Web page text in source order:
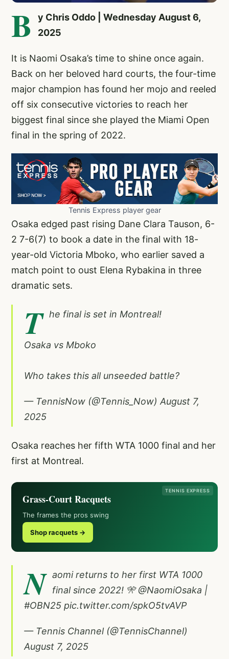
B
y Chris Oddo | Wednesday August 6,
2025
It is Naomi Osaka’s time to shine once again.
Back on her beloved hard courts, the four-time
major champion has found her mojo and reeled
off six consecutive victories to reach her
biggest final since she played the Miami Open
final in the spring of 2022.
Tennis Express player gear
Osaka edged past rising Dane Clara Tauson, 6-
2 7-6(7) to book a date in the final with 18-
year-old Victoria Mboko, who earlier saved a
match point to oust Elena Rybakina in three
dramatic sets.
T he final is set in Montreal!
Osaka vs Mboko
Who takes this all unseeded battle?
— TennisNow (@Tennis_Now) August 7,
2025
Osaka reaches her fifth WTA 1000 final and her
first at Montreal.
TENNIS EXPRESS
Grass-Court Racquets
The frames the pros swing
Shop racquets →
N aomi returns to her first WTA 1000
final since 2022! 🎌@NaomiOsaka |
#OBN25 pic.twitter.com/spkO5tvAVP
— Tennis Channel (@TennisChannel)
August 7, 2025